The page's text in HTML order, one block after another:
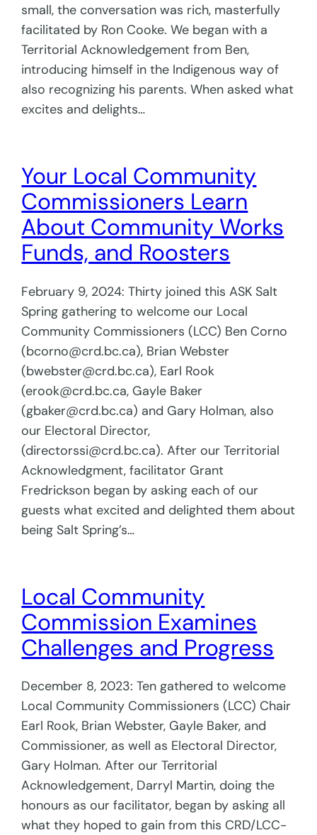
small, the conversation was rich, masterfully
facilitated by Ron Cooke. We began with a
Territorial Acknowledgement from Ben,
introducing himself in the Indigenous way of
also recognizing his parents. When asked what
excites and delights…
Your Local Community
Commissioners Learn
About Community Works
Funds, and Roosters
February 9, 2024: Thirty joined this ASK Salt
Spring gathering to welcome our Local
Community Commissioners (LCC) Ben Corno
(bcorno@crd.bc.ca), Brian Webster
(bwebster@crd.bc.ca), Earl Rook
(erook@crd.bc.ca, Gayle Baker
(gbaker@crd.bc.ca) and Gary Holman, also
our Electoral Director,
(directorssi@crd.bc.ca). After our Territorial
Acknowledgment, facilitator Grant
Fredrickson began by asking each of our
guests what excited and delighted them about
being Salt Spring’s…
Local Community
Commission Examines
Challenges and Progress
December 8, 2023: Ten gathered to welcome
Local Community Commissioners (LCC) Chair
Earl Rook, Brian Webster, Gayle Baker, and
Commissioner, as well as Electoral Director,
Gary Holman. After our Territorial
Acknowledgement, Darryl Martin, doing the
honours as our facilitator, began by asking all
what they hoped to gain from this CRD/LCC-